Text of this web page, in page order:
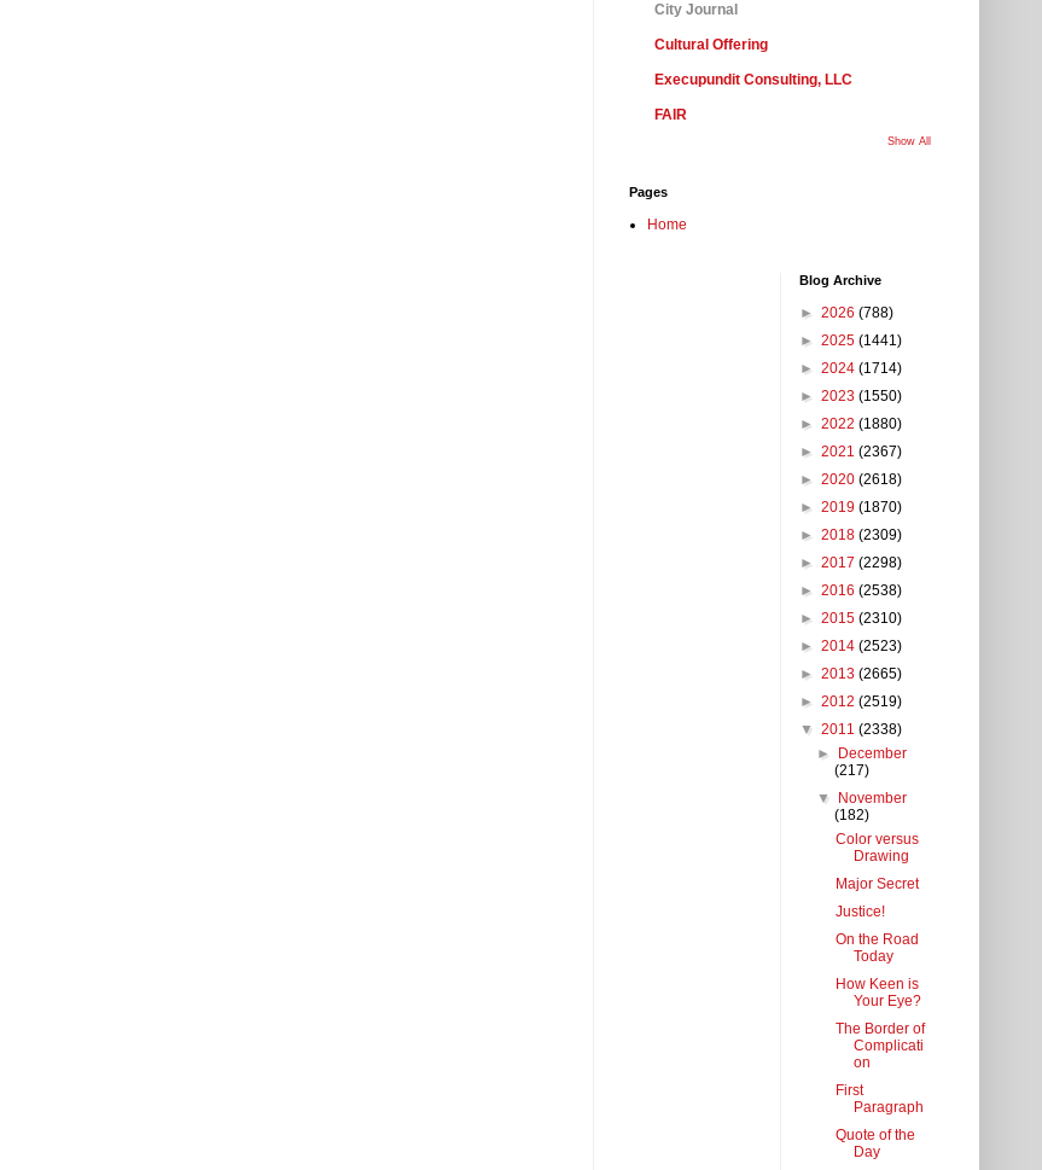
City Journal
Cultural Offering
Execupundit Consulting, LLC
FAIR
Show All
Pages
Home
Blog Archive
► 2026 (788)
► 2025 (1441)
► 2024 (1714)
► 2023 (1550)
► 2022 (1880)
► 2021 (2367)
► 2020 (2618)
► 2019 (1870)
► 2018 (2309)
► 2017 (2298)
► 2016 (2538)
► 2015 (2310)
► 2014 (2523)
► 2013 (2665)
► 2012 (2519)
▼ 2011 (2338)
►
December
(217)
▼
November
(182)
Color versus
Drawing
Major Secret
Justice!
On the Road
Today
How Keen is
Your Eye?
The Border of
Complicati
on
First
Paragraph
Quote of the
Day